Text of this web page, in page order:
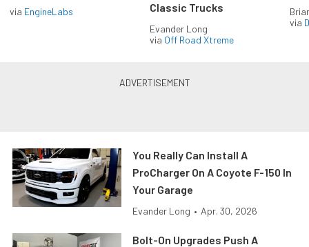
via EngineLabs
Classic Trucks
Evander Long
via Off Road Xtreme
via
You Really Can Install A
ProCharger On A Coyote F-150 In
Your Garage
Evander Long • Apr. 30, 2026
Bolt-On Upgrades Push A